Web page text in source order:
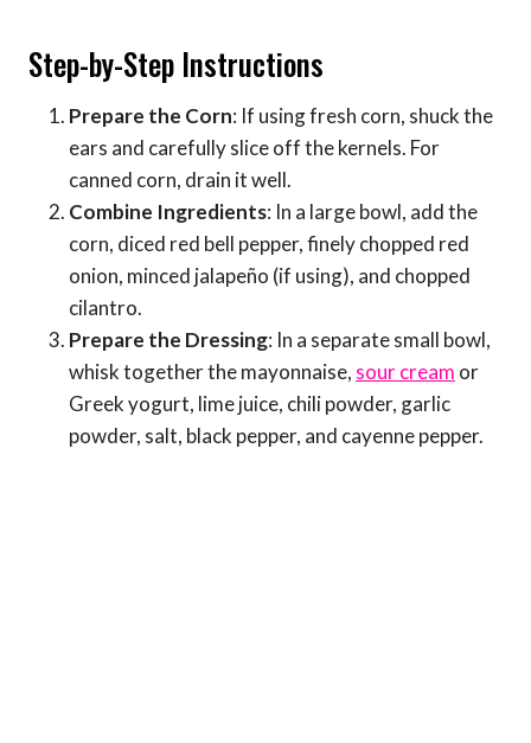
Step-by-Step Instructions
Prepare the Corn: If using fresh corn, shuck the
ears and carefully slice off the kernels. For
canned corn, drain it well.
Combine Ingredients: In a large bowl, add the
corn, diced red bell pepper, finely chopped red
onion, minced jalapeño (if using), and chopped
cilantro.
Prepare the Dressing: In a separate small bowl,
whisk together the mayonnaise, sour cream or
Greek yogurt, lime juice, chili powder, garlic
powder, salt, black pepper, and cayenne pepper.